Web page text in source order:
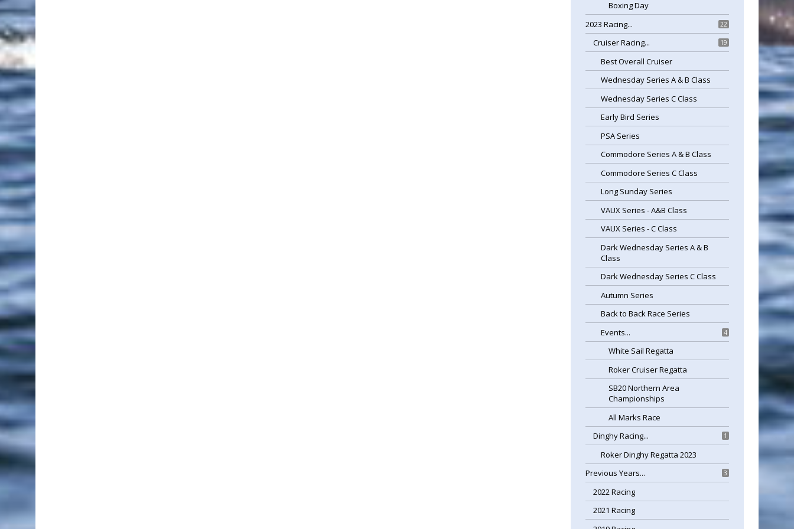
Boxing Day
22
2023 Racing...
19
Cruiser Racing...
Best Overall Cruiser
Wednesday Series A & B Class
Wednesday Series C Class
Early Bird Series
PSA Series
Commodore Series A & B Class
Commodore Series C Class
Long Sunday Series
VAUX Series - A&B Class
VAUX Series - C Class
Dark Wednesday Series A & B
Class
Dark Wednesday Series C Class
Autumn Series
Back to Back Race Series
4
Events...
White Sail Regatta
Roker Cruiser Regatta
SB20 Northern Area
Championships
All Marks Race
1
Dinghy Racing...
Roker Dinghy Regatta 2023
3
Previous Years...
2022 Racing
2021 Racing